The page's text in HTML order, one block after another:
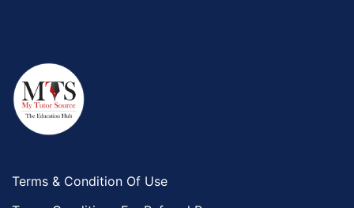
Terms & Condition Of Use